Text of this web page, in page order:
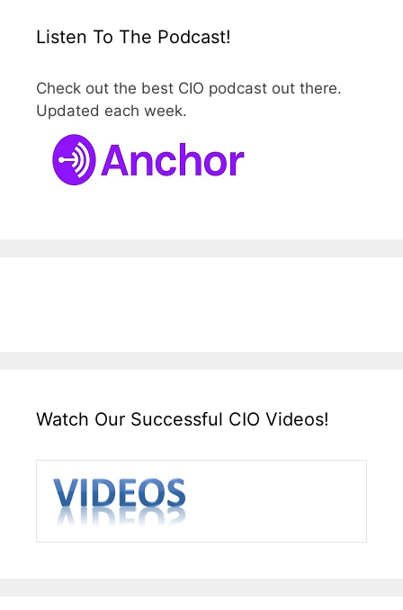
Listen To The Podcast!
Check out the best CIO podcast out there.
Updated each week.
Watch Our Successful CIO Videos!